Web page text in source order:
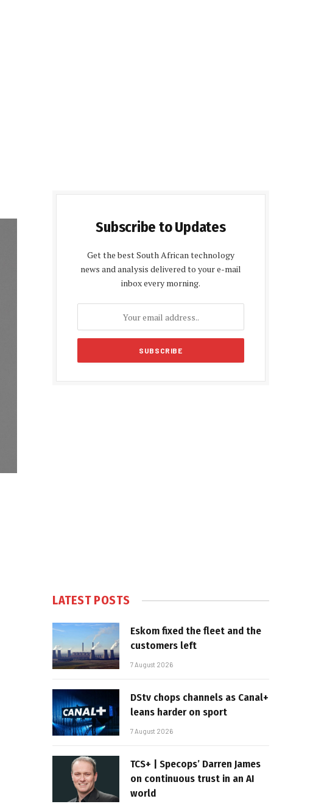
Subscribe to Updates
Get the best South African technology
news and analysis delivered to your e-mail
inbox every morning.
LATEST POSTS
Eskom fixed the fleet and the
customers left
7 August 2026
DStv chops channels as Canal+
leans harder on sport
7 August 2026
TCS+ | Specops’ Darren James
on continuous trust in an AI
world